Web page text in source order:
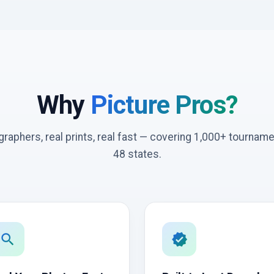
Why Picture Pros?
real prints, real fast — covering 1,000+
48 states.
search verified